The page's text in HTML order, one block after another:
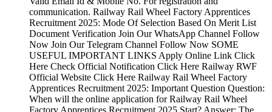
communication. Railway Rail Wheel Factory Apprentices
Recruitment 2025: Mode Of Selection Based On Merit List
Document Verification Join Our WhatsApp Channel Follow
Now Join Our Telegram Channel Follow Now SOME
USEFUL IMPORTANT LINKS Apply Online Link Click
Here Check Official Notification Click Here Railway RWF
Official Website Click Here Railway Rail Wheel Factory
Apprentices Recruitment 2025: Important Question Question:
When will the online application for Railway Rail Wheel
Factory Apprentices Recruitment 2025 Start? Answer: The